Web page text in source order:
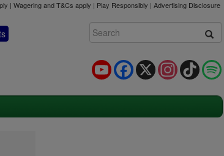
| Wagering and T&Cs apply | Play Responsibly | Advertising Disclosure
TikTok
Instagram
X
Facebook
YouTube